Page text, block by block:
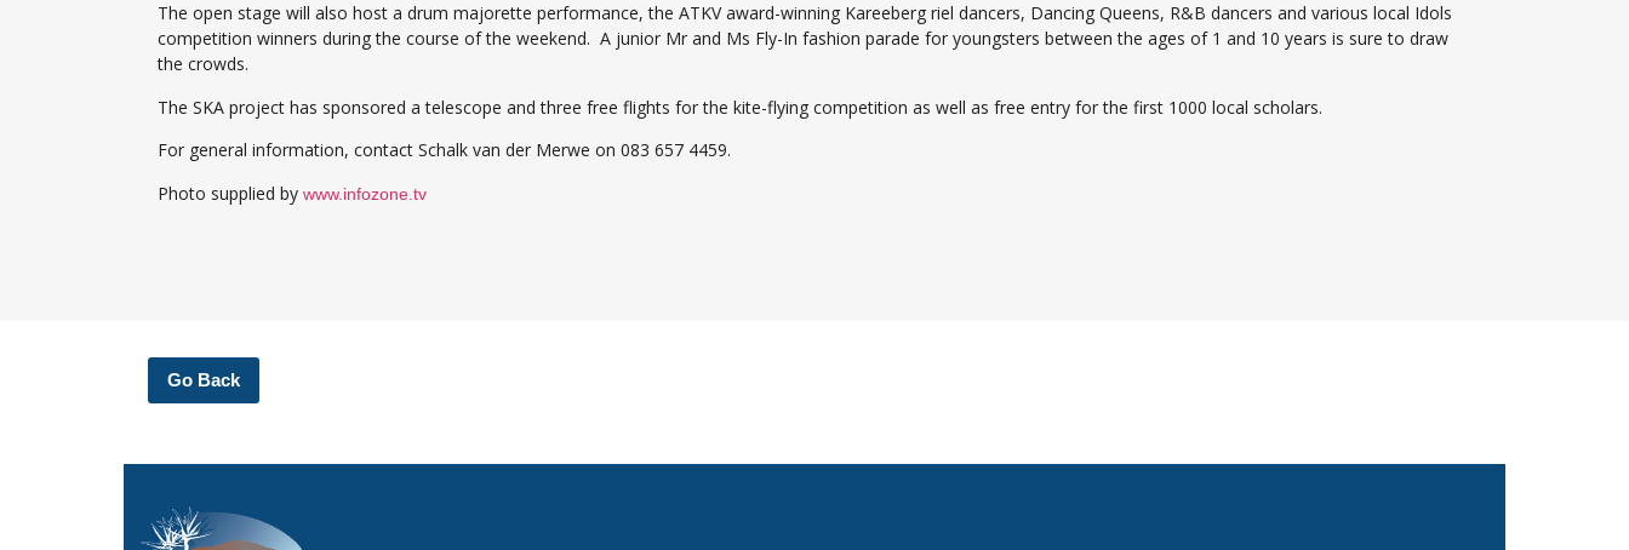
The open stage will also host a drum majorette performance, the ATKV award-winning Kareeberg riel dancers, Dancing Queens, R&B dancers and various local Idols
competition winners during the course of the weekend. A junior Mr and Ms Fly-In fashion parade for youngsters between the ages of 1 and 10 years is sure to draw
the crowds.
The SKA project has sponsored a telescope and three free flights for the kite-flying competition as well as free entry for the first 1000 local scholars.
For general information, contact Schalk van der Merwe on 083 657 4459.
Photo supplied by www.infozone.tv
Go Back